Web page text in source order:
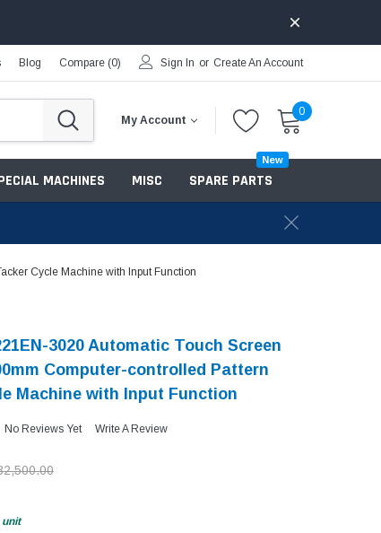
Blog Compare (0) Sign In or Create An Account
My Account
0
MACHINES MISC SPARE PARTS
New
Cycle Machine with Input Function
3020 Automatic Touch Screen
Computer-controlled Pattern
Machine with Input Function
No Reviews Yet Write A Review
unit